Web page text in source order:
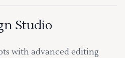
Studio
with advanced editing